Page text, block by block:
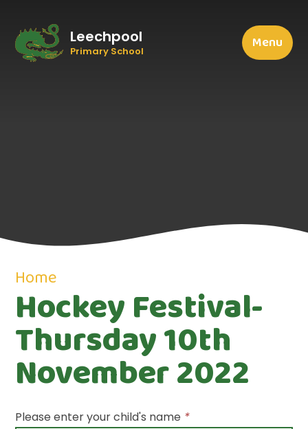
Leechpool
Primary School Menu
Home
Hockey Festival-
Thursday 10th
November 2022
Please enter your child's name *